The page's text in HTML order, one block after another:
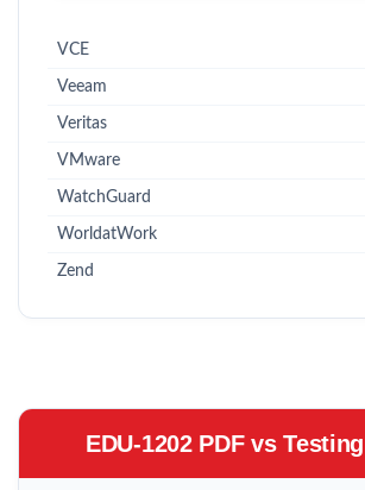
VCE
Veeam
Veritas
VMware
WatchGuard
WorldatWork
Zend
EDU-1202 PDF vs